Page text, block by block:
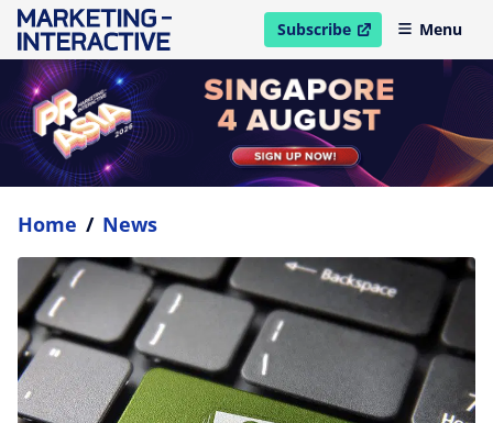
Subscribe
open in new windowMenu
Home / News